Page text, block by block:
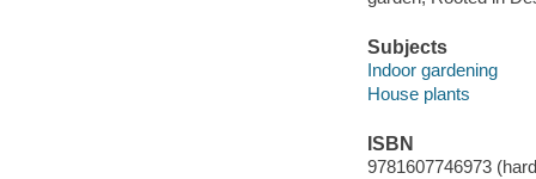
Subjects
Indoor gardening
House plants
ISBN
9781607746973